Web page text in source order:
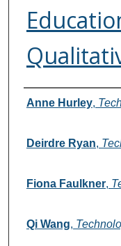
Authors
Anne Hurley,
Deirdre Ryan,
Fiona Faulkner,
Qi Wang,